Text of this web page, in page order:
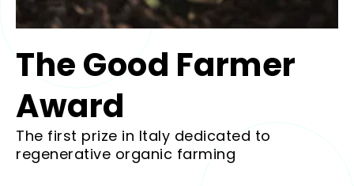
The Good Farmer
Award
The first prize in Italy dedicated to
regenerative organic farming